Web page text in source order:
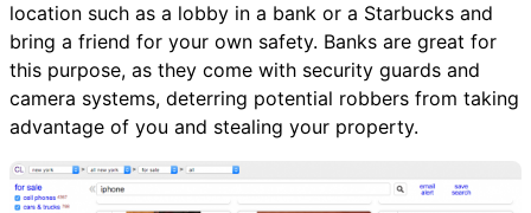
location such as a lobby in a bank or a Starbucks and
bring a friend for your own safety. Banks are great for
this purpose, as they come with security guards and
camera systems, deterring potential robbers from taking
advantage of you and stealing your property.